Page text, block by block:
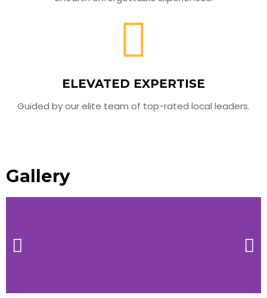
ELEVATED EXPERTISE
Guided by our elite team of top-rated local leaders.
Gallery